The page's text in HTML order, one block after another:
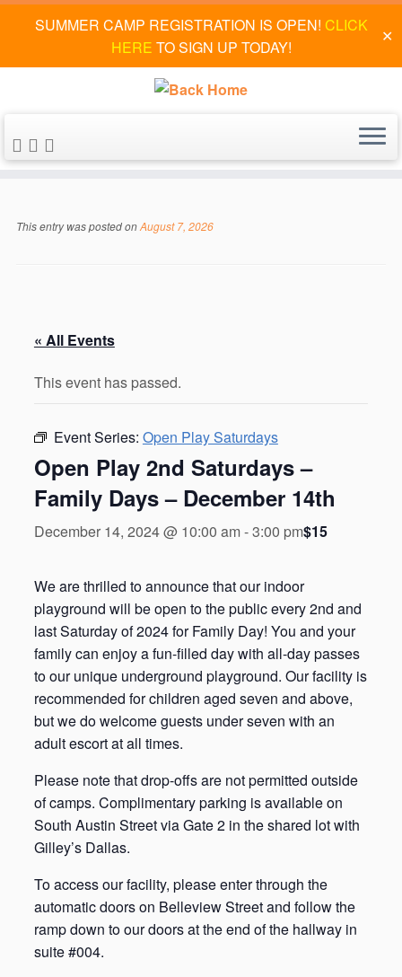
content
SUMMER CAMP REGISTRATION IS OPEN! CLICK
HERE TO SIGN UP TODAY!
✕
This entry was posted onAugust 7, 2026
« All Events
This event has passed.
Event Series: Open Play Saturdays
Open Play 2nd Saturdays –
Family Days – December 14th
December 14, 2024 @ 10:00 am-3:00 pm$15
We are thrilled to announce that our indoor
playground will be open to the public every 2nd and
last Saturday of 2024 for Family Day! You and your
family can enjoy a fun-filled day with all-day passes
to our unique underground playground. Our facility is
recommended for children aged seven and above,
but we do welcome guests under seven with an
adult escort at all times.
Please note that drop-offs are not permitted outside
of camps. Complimentary parking is available on
South Austin Street via Gate 2 in the shared lot with
Gilley’s Dallas.
To access our facility, please enter through the
automatic doors on Belleview Street and follow the
ramp down to our doors at the end of the hallway in
suite #004.